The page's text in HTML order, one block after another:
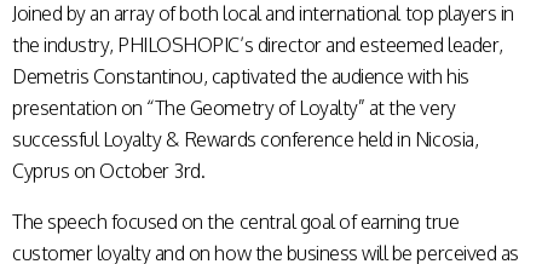
Joined by an array of both local and international top players in
the industry, PHILOSHOPIC’s director and esteemed leader,
Demetris Constantinou, captivated the audience with his
presentation on “The Geometry of Loyalty” at the very
successful Loyalty & Rewards conference held in Nicosia,
Cyprus on October 3rd.
The speech focused on the central goal of earning true
customer loyalty and on how the business will be perceived as